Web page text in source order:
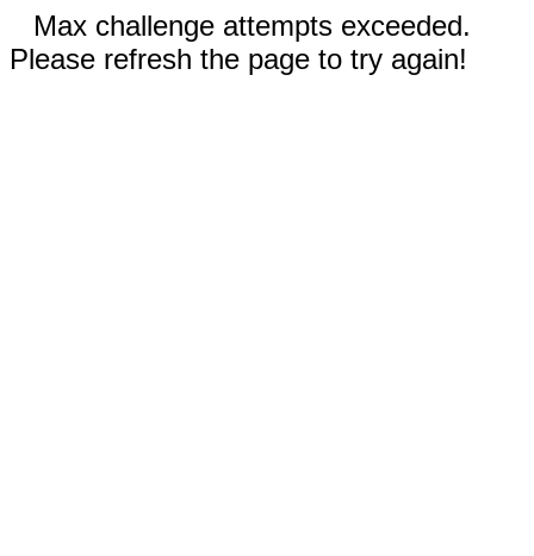
Max challenge attempts exceeded.
Please refresh the page to try again!